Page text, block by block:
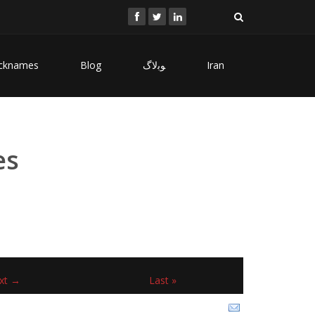
Blog ﻮﺑﻻگ Iran
→ Last »